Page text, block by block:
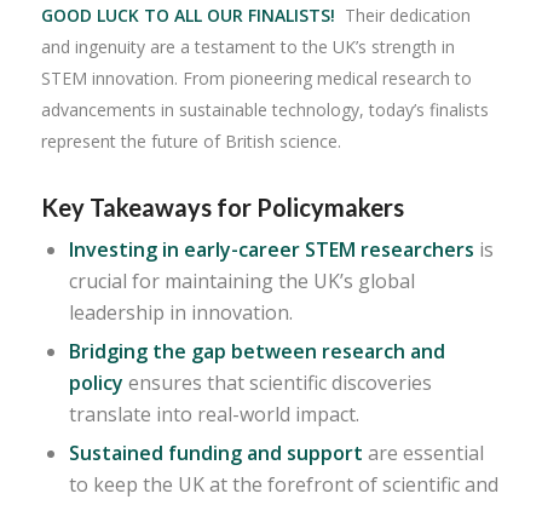
GOOD LUCK TO ALL OUR FINALISTS! Their dedication
and ingenuity are a testament to the UK’s strength in
STEM innovation. From pioneering medical research to
advancements in sustainable technology, today’s finalists
represent the future of British science.
Key Takeaways for Policymakers
Investing in early-career STEM researchers is
crucial for maintaining the UK’s global
leadership in innovation.
Bridging the gap between research and
policy ensures that scientific discoveries
translate into real-world impact.
Sustained funding and support are essential
to keep the UK at the forefront of scientific and